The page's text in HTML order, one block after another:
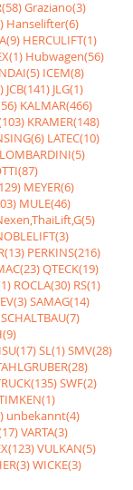
Graziano(3)
Hanselifter(6)
HERCULIFT(1)
Hubwagen(56)
ICEM(8)
JCB(141) JLG(1)
KALMAR(466)
KRAMER(148)
LATEC(10)
LOMBARDINI(5)
MEYER(6)
MULE(46)
PERKINS(216)
QTECK(19)
ROCLA(30) RS(1)
SAMAG(14)
SCHALTBAU(7)
SL(1)SMV(28)
SWF(2)
unbekannt(4)
VARTA(3)
VULKAN(5)
WICKE(3)